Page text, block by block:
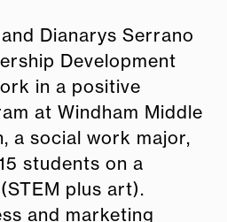
Dianarys Serrano
Development
in a positive
at Windham Middle
a social work major,
students on a
plus art).
and marketing